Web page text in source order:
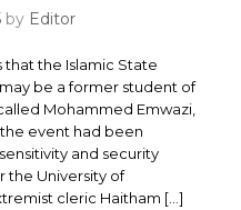
by Editor
that the Islamic State
may be a former student of
Mohammed Emwazi,
event had been
and security
the University of
cleric Haitham […]